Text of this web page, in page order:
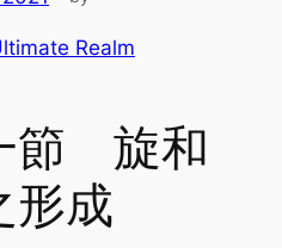
Realm
節 旋和
形成